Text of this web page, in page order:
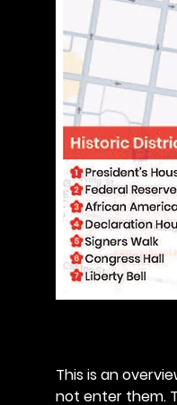
This is an
not enter them.